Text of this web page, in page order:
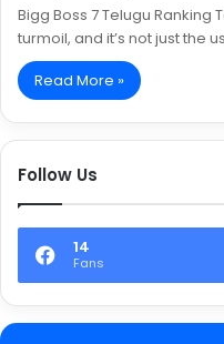
Bigg Boss 7 Telugu Ranking
turmoil, and it’s not just the
Read More »
Follow Us
14
Fans